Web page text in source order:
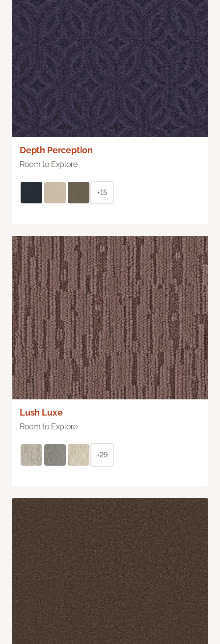
Depth Perception
Room to Explore
+15
Lush Luxe
Room to Explore
+29